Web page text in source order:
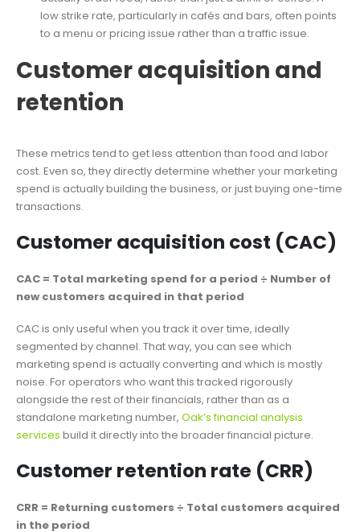
low strike rate, particularly in cafés and bars, often points
to a menu or pricing issue rather than a traffic issue.
Customer acquisition and
retention
These metrics tend to get less attention than food and labor
cost. Even so, they directly determine whether your marketing
spend is actually building the business, or just buying one-time
transactions.
Customer acquisition cost (CAC)
CAC = Total marketing spend for a period ÷ Number of
new customers acquired in that period
CAC is only useful when you track it over time, ideally
segmented by channel. That way, you can see which
marketing spend is actually converting and which is mostly
noise. For operators who want this tracked rigorously
alongside the rest of their financials, rather than as a
standalone marketing number, Oak’s financial analysis
services build it directly into the broader financial picture.
Customer retention rate (CRR)
CRR = Returning customers ÷ Total customers acquired
in the period